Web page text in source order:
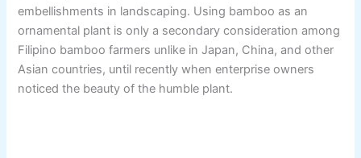
embellishments in landscaping. Using bamboo as an
ornamental plant is only a secondary consideration among
Filipino bamboo farmers unlike in Japan, China, and other
Asian countries, until recently when enterprise owners
noticed the beauty of the humble plant.